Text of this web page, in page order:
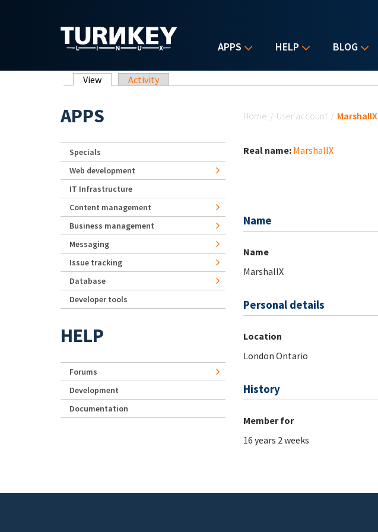
APPS HELP BLOG
Primary tabs
View (active tab)
Activity
Home / User account / MarshallX
Real name: MarshallX
Name
Name
MarshallX
Personal details
Location
London Ontario
History
Member for
16 years 2 weeks
APPS
Specials
Web development
IT Infrastructure
Content management
Business management
Messaging
Issue tracking
Database
Developer tools
HELP
Forums
Development
Documentation